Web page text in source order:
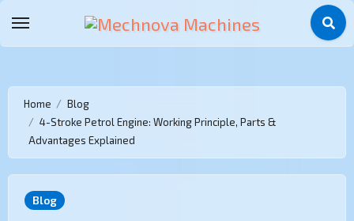
Home
Blog
4-Stroke Petrol Engine: Working Principle, Parts &
Advantages Explained
Blog